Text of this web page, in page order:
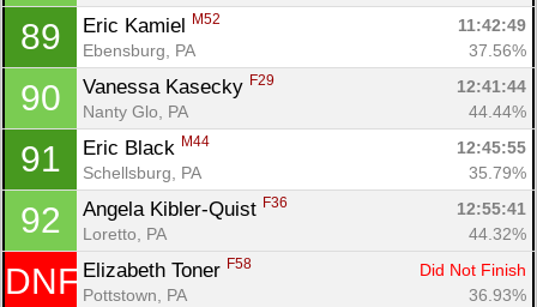
89 Eric Kamiel M52
11:42:49
Ebensburg, PA
37.56%
90 Vanessa Kasecky F29
12:41:44
Nanty Glo, PA
44.44%
91 Eric Black M44
12:45:55
Schellsburg, PA
35.79%
92 Angela Kibler-Quist F36
12:55:41
Loretto, PA
44.32%
DNF Elizabeth Toner F58
Did Not Finish
Pottstown, PA
36.93%